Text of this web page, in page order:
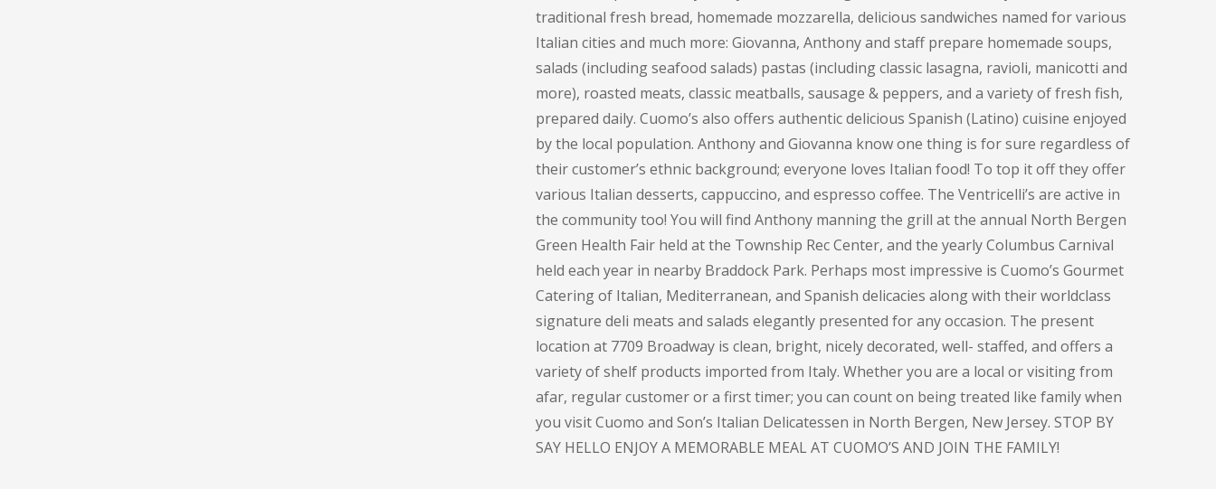
traditional fresh bread, homemade mozzarella, delicious sandwiches named for various
Italian cities and much more: Giovanna, Anthony and staff prepare homemade soups,
salads (including seafood salads) pastas (including classic lasagna, ravioli, manicotti and
more), roasted meats, classic meatballs, sausage & peppers, and a variety of fresh fish,
prepared daily. Cuomo’s also offers authentic delicious Spanish (Latino) cuisine enjoyed
by the local population. Anthony and Giovanna know one thing is for sure regardless of
their customer’s ethnic background; everyone loves Italian food! To top it off they offer
various Italian desserts, cappuccino, and espresso coffee. The Ventricelli’s are active in
the community too! You will find Anthony manning the grill at the annual North Bergen
Green Health Fair held at the Township Rec Center, and the yearly Columbus Carnival
held each year in nearby Braddock Park. Perhaps most impressive is Cuomo’s Gourmet
Catering of Italian, Mediterranean, and Spanish delicacies along with their worldclass
signature deli meats and salads elegantly presented for any occasion. The present
location at 7709 Broadway is clean, bright, nicely decorated, well- staffed, and offers a
variety of shelf products imported from Italy. Whether you are a local or visiting from
afar, regular customer or a first timer; you can count on being treated like family when
you visit Cuomo and Son’s Italian Delicatessen in North Bergen, New Jersey. STOP BY
SAY HELLO ENJOY A MEMORABLE MEAL AT CUOMO’S AND JOIN THE FAMILY!